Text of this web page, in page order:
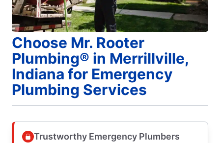
Choose Mr. Rooter
Plumbing® in Merrillville,
Indiana for Emergency
Plumbing Services
Trustworthy Emergency Plumbers